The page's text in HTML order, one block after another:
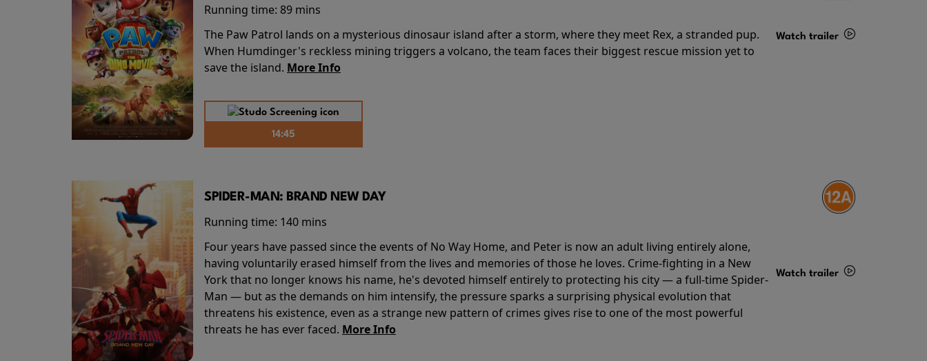
Running time: 89 mins
The Paw Patrol lands on a mysterious dinosaur island after a storm, where they meet Rex, a stranded pup.
When Humdinger's reckless mining triggers a volcano, the team faces their biggest rescue mission yet to
save the island. More Info
Watch trailer
14:45
SPIDER-MAN: BRAND NEW DAY
Running time: 140 mins
Four years have passed since the events of No Way Home, and Peter is now an adult living entirely alone,
having voluntarily erased himself from the lives and memories of those he loves. Crime-fighting in a New
York that no longer knows his name, he's devoted himself entirely to protecting his city — a full-time Spider-
Man — but as the demands on him intensify, the pressure sparks a surprising physical evolution that
threatens his existence, even as a strange new pattern of crimes gives rise to one of the most powerful
threats he has ever faced. More Info
Watch trailer